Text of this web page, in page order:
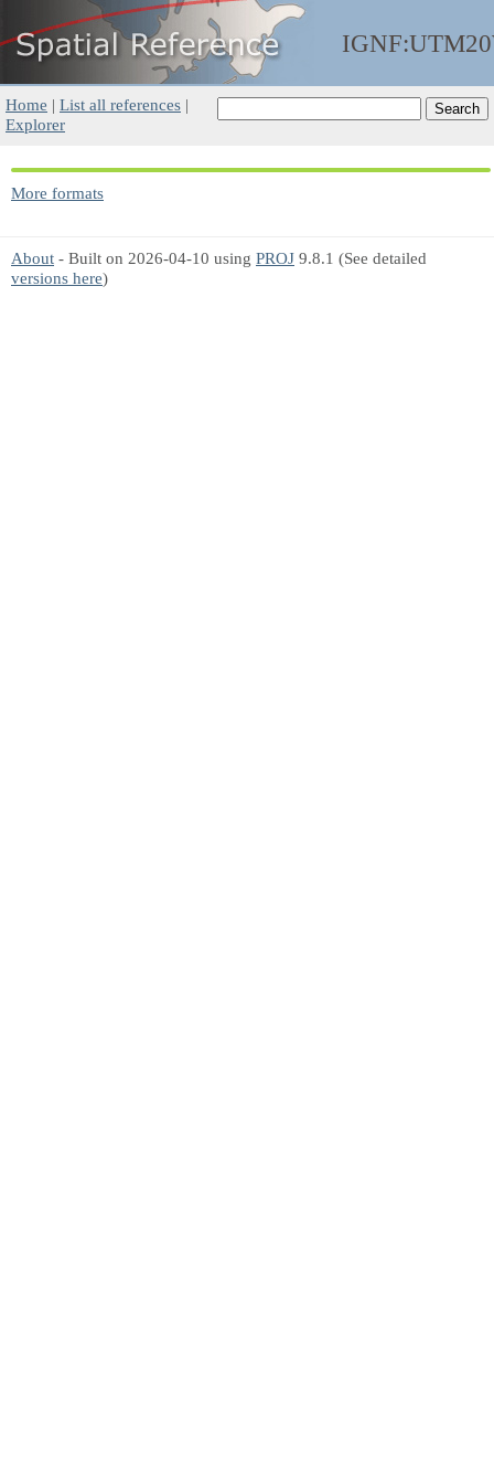
Home | List all references |
Explorer
More formats
About - Built on 2026-04-10 using PROJ 9.8.1 (See detailed
versions here)